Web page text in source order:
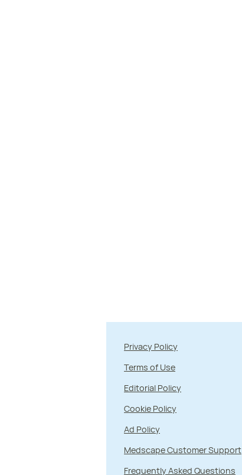
Privacy Policy
Terms of Use
Editorial Policy
Cookie Policy
Ad Policy
Medscape Customer Support
Frequently Asked Questions